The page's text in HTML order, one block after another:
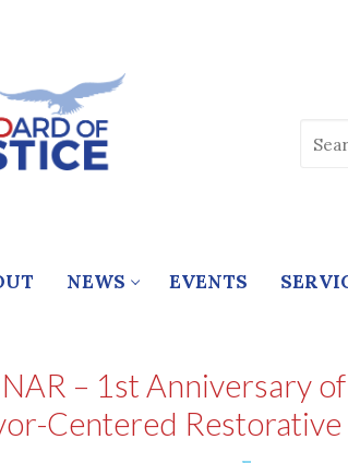
NEWS EVENTS
– 1st Anniversary
Centered Restorative